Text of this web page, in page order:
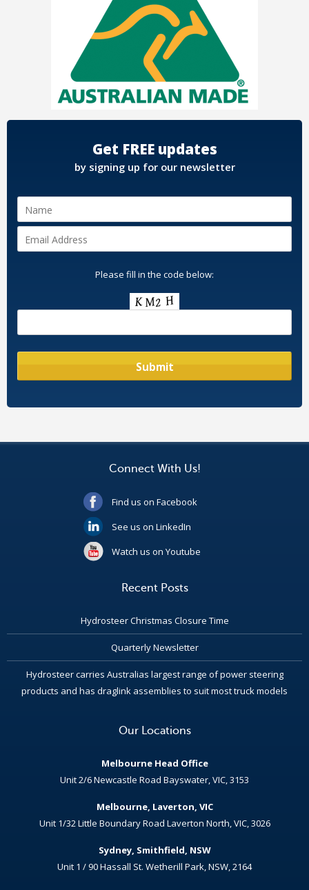
Get FREE updates
by signing up for our newsletter
Please fill in the code below:
Connect With Us!
Find us on Facebook
See us on LinkedIn
Watch us on Youtube
Recent Posts
Hydrosteer Christmas Closure Time
Quarterly Newsletter
Hydrosteer carries Australias largest range of power steering
products and has draglink assemblies to suit most truck models
Our Locations
Melbourne Head Office
Unit 2/6 Newcastle Road Bayswater, VIC, 3153
Melbourne, Laverton, VIC
Unit 1/32 Little Boundary Road Laverton North, VIC, 3026
Sydney, Smithfield, NSW
Unit 1 / 90 Hassall St. Wetherill Park, NSW, 2164